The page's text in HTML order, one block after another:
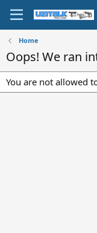
Home
Oops! We ran
You are not allowed